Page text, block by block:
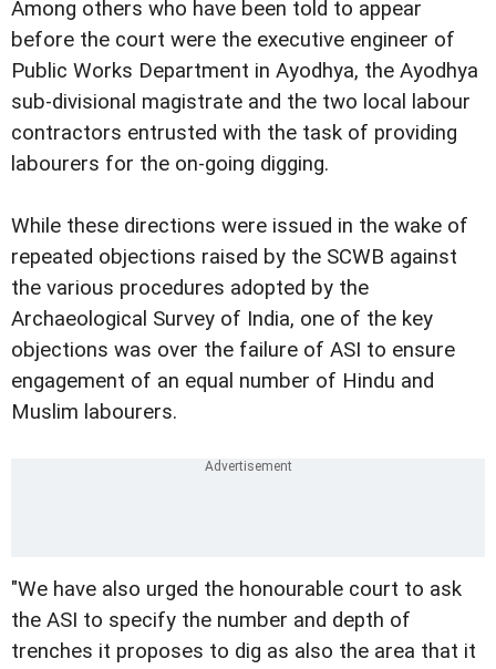
Among others who have been told to appear
before the court were the executive engineer of
Public Works Department in Ayodhya, the Ayodhya
sub-divisional magistrate and the two local labour
contractors entrusted with the task of providing
labourers for the on-going digging.
While these directions were issued in the wake of
repeated objections raised by the SCWB against
the various procedures adopted by the
Archaeological Survey of India, one of the key
objections was over the failure of ASI to ensure
engagement of an equal number of Hindu and
Muslim labourers.
"We have also urged the honourable court to ask
the ASI to specify the number and depth of
trenches it proposes to dig as also the area that it